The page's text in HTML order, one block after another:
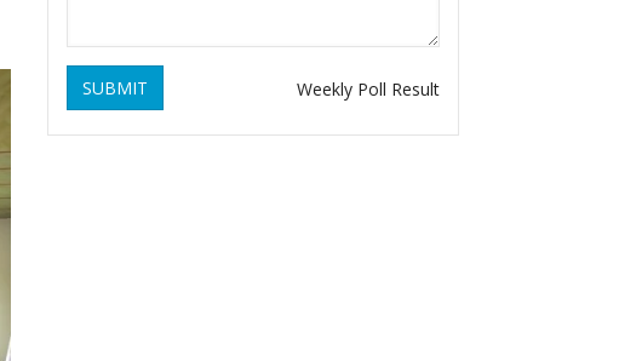
SUBMIT Weekly Poll Result